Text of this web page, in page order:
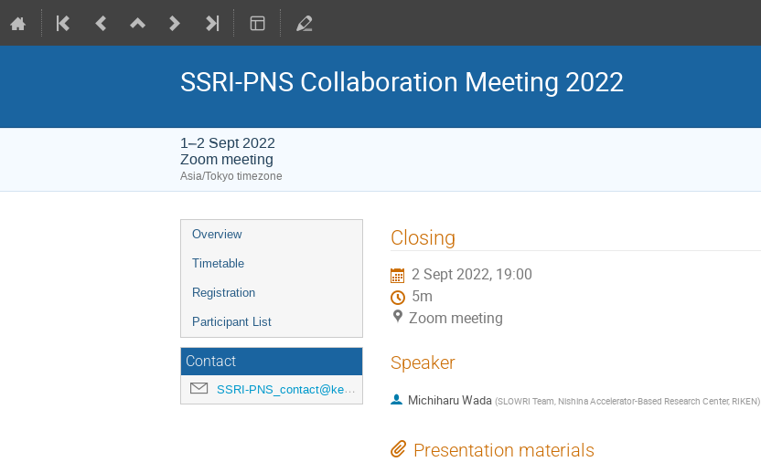
SSRI-PNS Collaboration Meeting 2022
1–2 Sept 2022
Zoom meeting
Asia/Tokyo timezone
Event
menu
Overview
Timetable
Registration
Participant List
Contact
SSRI-PNS_contact@kek.jp
Closing
2 Sept 2022, 19:00
5m
Zoom meeting
Speaker
Michiharu Wada (SLOWRI Team, Nishina Accelerator-Based Research Center, RIKEN)
Presentation materials